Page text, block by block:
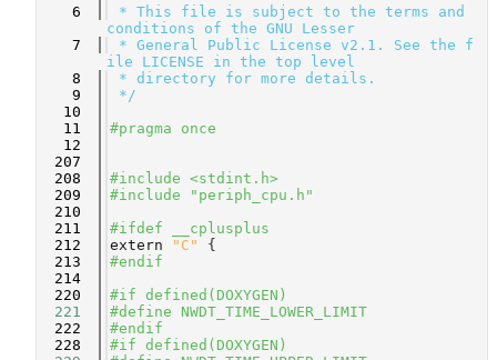
    6
* This file is subject to the terms and
conditions of the GNU Lesser
    7
* General Public License v2.1. See the f
ile LICENSE in the top level
    8
* directory for more details.
    9
*/
   10
   11
#pragma once
   12
  207
  208
#include <stdint.h>
  209
#include "periph_cpu.h"
  210
  211
#ifdef __cplusplus
  212
extern "C"
{
  213
#endif
  214
  220
#if defined(DOXYGEN)
  221
#define NWDT_TIME_LOWER_LIMIT
  222
#endif
  228
#if defined(DOXYGEN)